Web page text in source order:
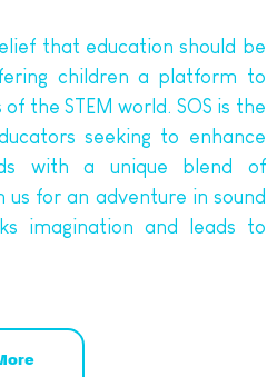
that education should be
children a platform to
the STEM world. SOS is the
seeking to enhance
with a unique blend of
for an adventure in sound
imagination and leads to